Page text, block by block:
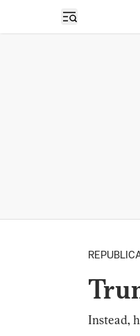
Open sidebar
Instead,